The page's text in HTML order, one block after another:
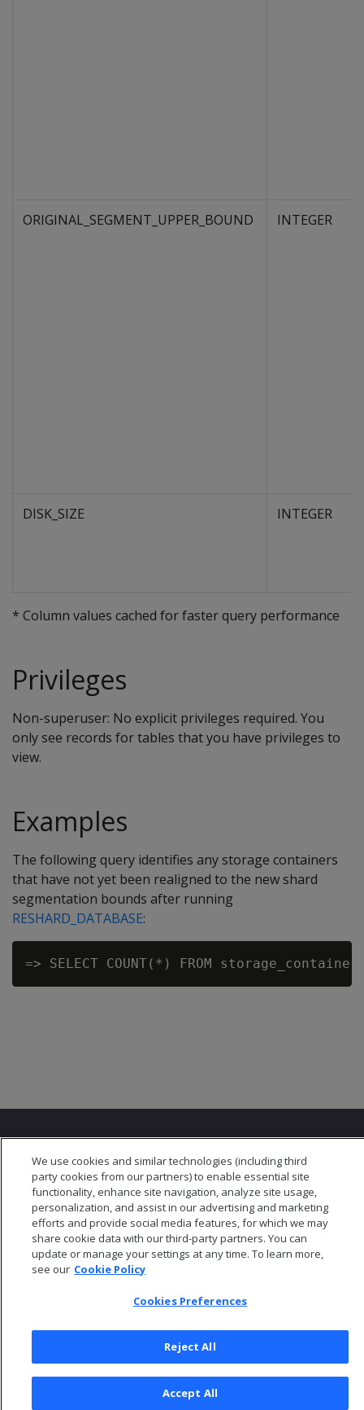
ORIGINAL_SEGMENT_UPPER_BOUND INTEGER
DISK_SIZE INTEGER
* Column values cached for faster query performance
Privileges
Non-superuser: No explicit privileges required. You
only see records for tables that you have privileges to
view.
Examples
The following query identifies any storage containers
that have not yet been realigned to the new shard
segmentation bounds after running
RESHARD_DATABASE:
© 2026 Open Text Corporation All Rights Reserved
Privacy Policy
Cookies Preferences
We use cookies and similar technologies (including third
party cookies from our partners) to enable essential site
functionality, enhance site navigation, analyze site usage,
personalization, and assist in our advertising and marketing
efforts and provide social media features, for which we may
share cookie data with our third-party partners. You can
update or manage your settings at any time. To learn more,
see our Cookie Policy
Cookies Preferences
Reject All
Accept All